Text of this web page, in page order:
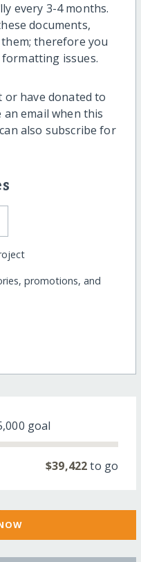
every 3-4 months.
documents,
therefore you
issues.
have donated to
email when this
also subscribe for
promotions, and
goal
$39,422to go